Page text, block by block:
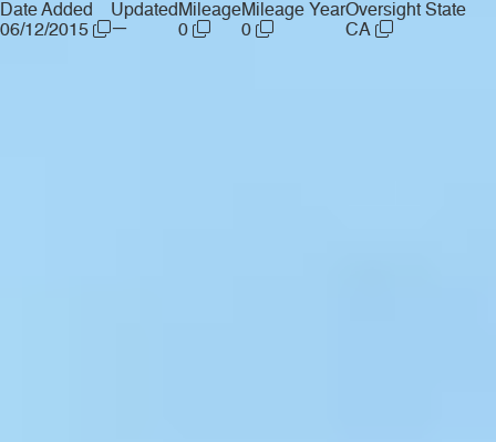
Date Added
06/12/2015
Updated
—
Mileage
0
Mileage Year
0
Oversight State
CA